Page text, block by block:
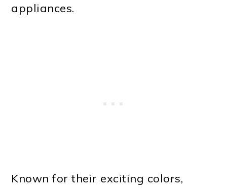
appliances.
Known for their exciting colors,